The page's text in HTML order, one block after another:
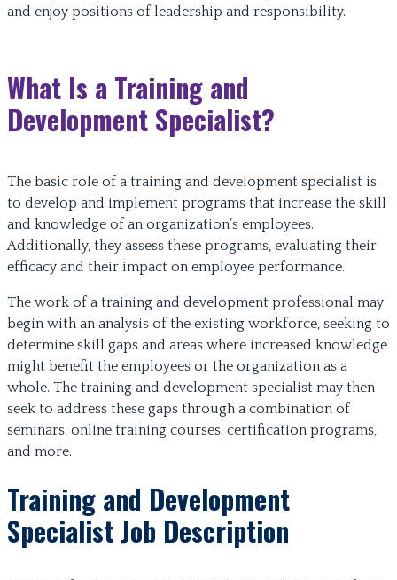
and enjoy positions of leadership and responsibility.
What Is a Training and
Development Specialist?
The basic role of a training and development specialist is
to develop and implement programs that increase the skill
and knowledge of an organization’s employees.
Additionally, they assess these programs, evaluating their
efficacy and their impact on employee performance.
The work of a training and development professional may
begin with an analysis of the existing workforce, seeking to
determine skill gaps and areas where increased knowledge
might benefit the employees or the organization as a
whole. The training and development specialist may then
seek to address these gaps through a combination of
seminars, online training courses, certification programs,
and more.
Training and Development
Specialist Job Description